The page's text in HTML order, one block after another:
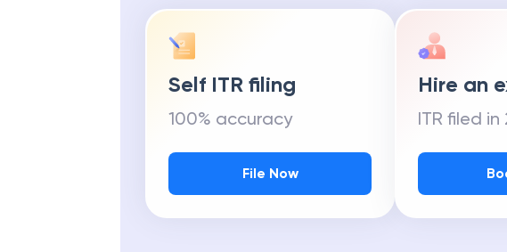
Self ITR filing
100% accuracy
File Now
Hire an
ITR filed in